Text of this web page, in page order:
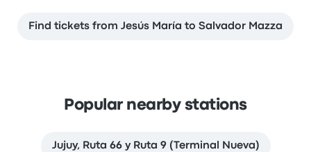
Find tickets from Jesús María to Salvador Mazza
Popular nearby stations
Jujuy, Ruta 66 y Ruta 9 (Terminal Nueva)